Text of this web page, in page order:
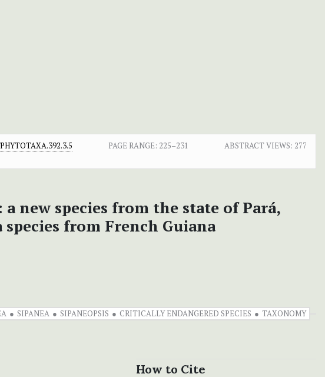
PAGE RANGE: 225–231 ABSTRACT VIEWS: 277
a new species from the state of Pará,
from French Guiana
SIPANEA SIPANEOPSIS CRITICALLY ENDANGERED SPECIES TAXONOMY
How to Cite